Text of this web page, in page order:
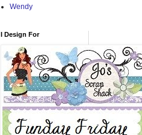
Wendy
I Design For